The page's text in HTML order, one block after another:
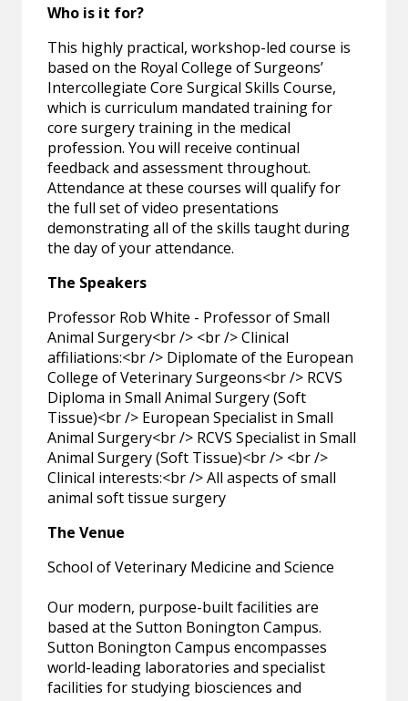
Who is it for?
This highly practical, workshop-led course is
based on the Royal College of Surgeons’
Intercollegiate Core Surgical Skills Course,
which is curriculum mandated training for
core surgery training in the medical
profession. You will receive continual
feedback and assessment throughout.
Attendance at these courses will qualify for
the full set of video presentations
demonstrating all of the skills taught during
the day of your attendance.
The Speakers
Professor Rob White - Professor of Small
Animal Surgery<br /> <br /> Clinical
affiliations:<br /> Diplomate of the European
College of Veterinary Surgeons<br /> RCVS
Diploma in Small Animal Surgery (Soft
Tissue)<br /> European Specialist in Small
Animal Surgery<br /> RCVS Specialist in Small
Animal Surgery (Soft Tissue)<br /> <br />
Clinical interests:<br /> All aspects of small
animal soft tissue surgery
The Venue
School of Veterinary Medicine and Science
Our modern, purpose-built facilities are
based at the Sutton Bonington Campus.
Sutton Bonington Campus encompasses
world-leading laboratories and specialist
facilities for studying biosciences and